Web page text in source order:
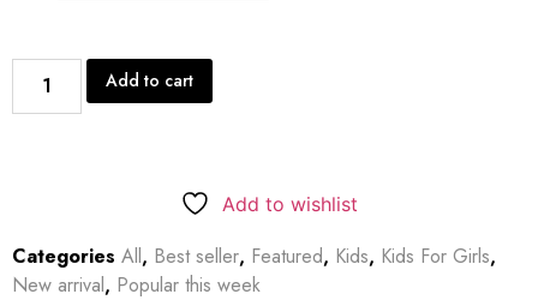
Add to cart
Add to wishlist
Categories All, Best seller, Featured, Kids, Kids For Girls,
New arrival, Popular this week